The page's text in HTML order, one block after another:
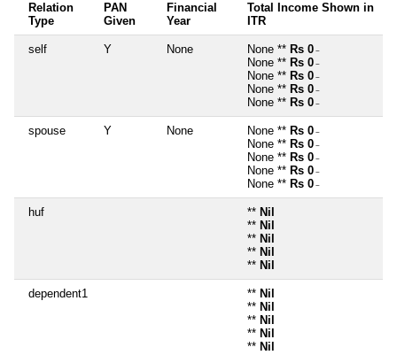
Relation
Type
PAN
Given
Financial
Year
Total Income Shown in
ITR
self Y None None ** Rs 0 ~
None ** Rs 0 ~
None ** Rs 0 ~
None ** Rs 0 ~
None ** Rs 0 ~
spouse Y None None ** Rs 0 ~
None ** Rs 0 ~
None ** Rs 0 ~
None ** Rs 0 ~
None ** Rs 0 ~
huf ** Nil
** Nil
** Nil
** Nil
** Nil
dependent1 ** Nil
** Nil
** Nil
** Nil
** Nil